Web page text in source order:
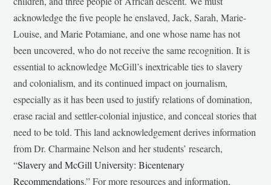
acknowledge the five people he enslaved, Jack, Sarah, Marie-
Louise, and Marie Potamiane, and one whose name has not
been uncovered, who do not receive the same recognition. It is
essential to acknowledge McGill’s inextricable ties to slavery
and colonialism, and its continued impact on journalism,
especially as it has been used to justify relations of domination,
erase racial and settler-colonial injustice, and conceal stories that
need to be told. This land acknowledgement derives information
from Dr. Charmaine Nelson and her students’ research,
“Slavery and McGill University: Bicentenary
Recommendations.” For more resources and information,